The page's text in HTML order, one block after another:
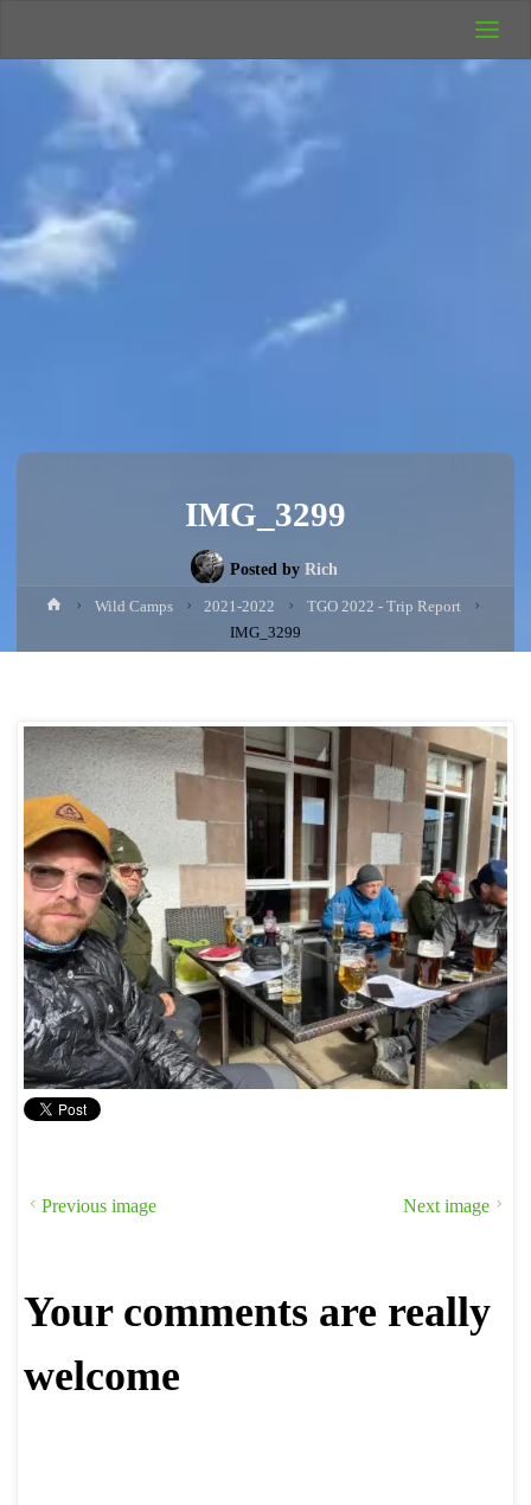
Camping
Rich's Wild
IMG_3299
Posted by Rich
HomeWild Camps 2021-2022
TGO 2022 - Trip Report
IMG_3299
Previous image Next image
Your comments are really
welcome